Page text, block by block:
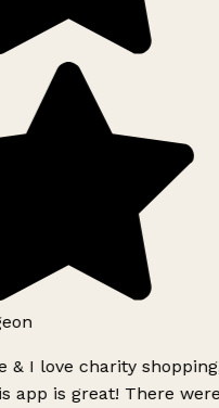
& I love charity
app is great! There